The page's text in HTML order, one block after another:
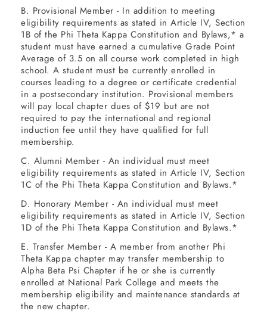
B. Provisional Member - In addition to meeting
eligibility requirements as stated in Article IV, Section
1B of the Phi Theta Kappa Constitution and Bylaws,* a
student must have earned a cumulative Grade Point
Average of 3.5 on all course work completed in high
school. A student must be currently enrolled in
courses leading to a degree or certificate credential
in a postsecondary institution. Provisional members
will pay local chapter dues of $19 but are not
required to pay the international and regional
induction fee until they have qualified for full
membership.
C. Alumni Member - An individual must meet
eligibility requirements as stated in Article IV, Section
1C of the Phi Theta Kappa Constitution and Bylaws.*
D. Honorary Member - An individual must meet
eligibility requirements as stated in Article IV, Section
1D of the Phi Theta Kappa Constitution and Bylaws.*
E. Transfer Member - A member from another Phi
Theta Kappa chapter may transfer membership to
Alpha Beta Psi Chapter if he or she is currently
enrolled at National Park College and meets the
membership eligibility and maintenance standards at
the new chapter.